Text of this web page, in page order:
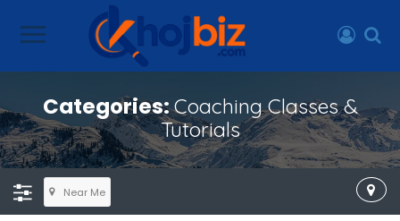
Categories:Coaching Classes &
Tutorials
Near Me